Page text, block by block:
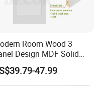
Room Wood 3
Design MDF Solid
Prehung Interior
Door for House
47.99